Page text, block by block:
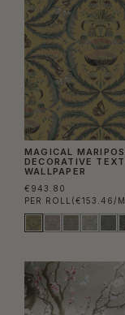
MAGICAL
DECORATIVE
WALLPAPER
€943.80
PER ROLL (€153.46/